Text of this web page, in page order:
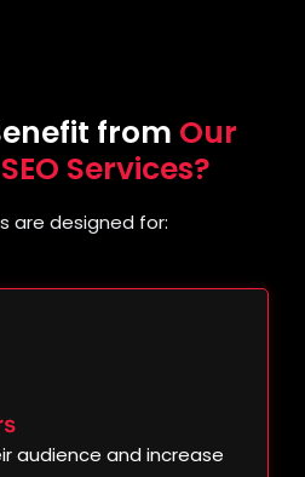
from Our
Services?
are designed for:
audience and increase